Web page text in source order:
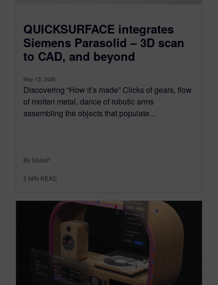
QUICKSURFACE integrates
Siemens Parasolid – 3D scan
to CAD, and beyond
May 15, 2026
Discovering “How it’s made” Clicks of gears, flow
of molten metal, dance of robotic arms
assembling the objects that populate...
By SilviaP
5 MIN READ